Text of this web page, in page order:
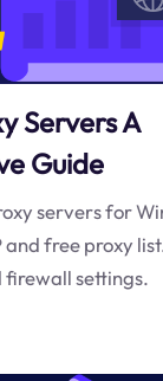
Servers A
Guide
servers for
and free proxy
firewall settings.